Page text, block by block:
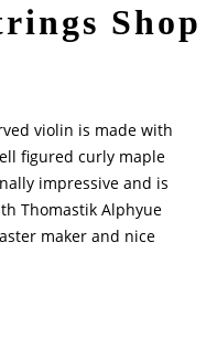
Shop
violin is made with
figured curly maple
impressive and is
Thomastik Alphyue
maker and nice